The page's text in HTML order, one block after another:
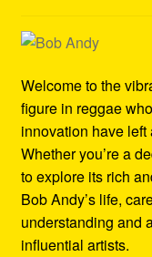
My account
Refund and
Reggae Artists
Shipping Policy
Welcome to the
figure in reggae
innovation have
Whether you’re a
to explore its rich
Bob Andy’s life,
understanding and
influential artists.